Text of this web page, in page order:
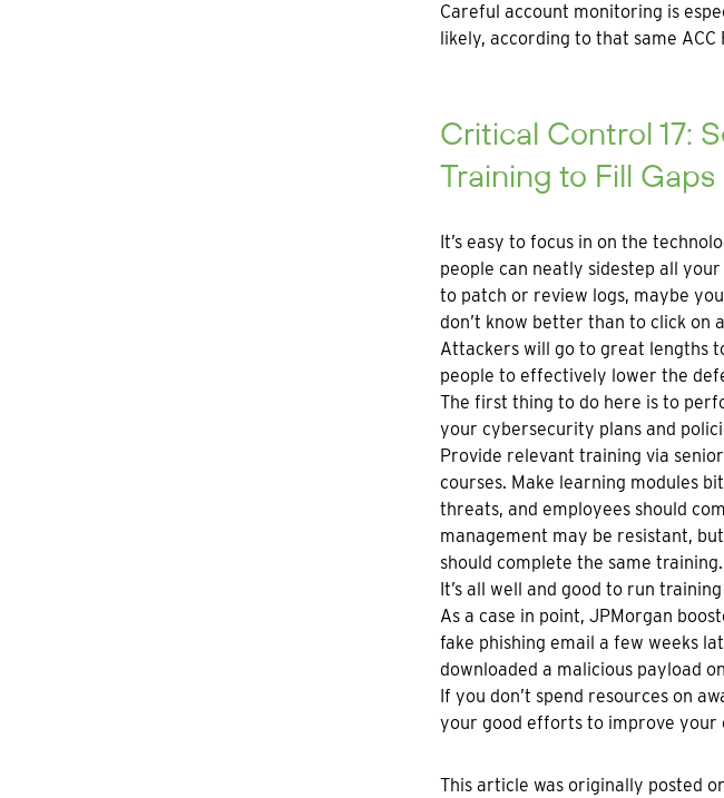
Careful account monitoring is
likely, according to that same
Critical Control 17:
Training to Fill Gaps
It’s easy to focus in on the
people can neatly sidestep all
to patch or review logs, maybe
don’t know better than to click on
Attackers will go to great lengths
people to effectively lower the
The first thing to do here is to
your cybersecurity plans and
Provide relevant training via
courses. Make learning modules
threats, and employees should
management may be resistant,
should complete the same training.
It’s all well and good to run
As a case in point, JPMorgan
fake phishing email a few weeks
downloaded a malicious payload
If you don’t spend resources on
your good efforts to improve your
This article was originally posted